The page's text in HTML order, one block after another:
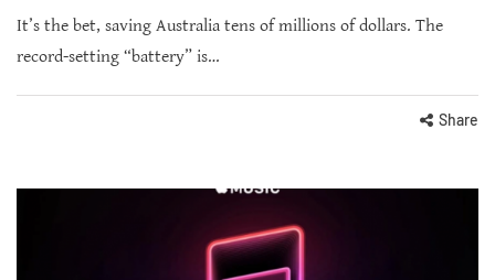
It’s the bet, saving Australia tens of millions of dollars. The
record-setting “battery” is…
Share